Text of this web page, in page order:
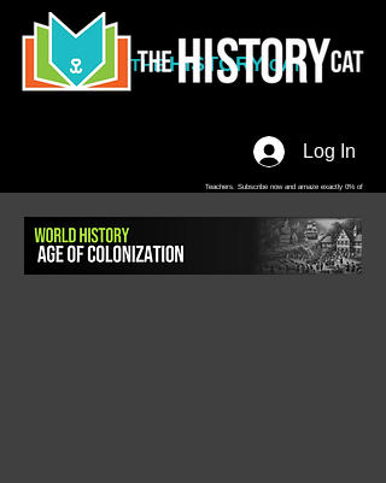
Log In
Teachers. Subscribe now and amaze exactly 0% of
THEHISTORY CAT